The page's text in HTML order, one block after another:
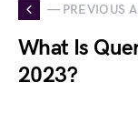
— PREVIOUS
What Is
2023?